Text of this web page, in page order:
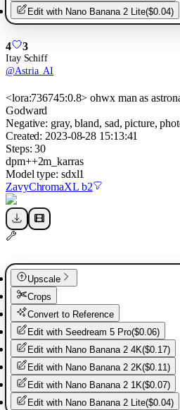
Edit with Nano Banana 2 Lite($0.04)
4 3
Itay Schiff
@Astria_AI
<lora:736745:0.8> ohwx man as
Godward
Negative: gray, bland, sad, picture,
Created: 2023-08-28 15:13:41
Steps: 30
dpm++2m_karras
Model type: sdxl1
ZavyChromaXL b2
Upscale
Crops
Convert to Reference
Edit with Seedream 5 Pro($0.06)
Edit with Nano Banana 2 4K($0.17)
Edit with Nano Banana 2 2K($0.11)
Edit with Nano Banana 2 1K($0.07)
Edit with Nano Banana 2 Lite($0.04)